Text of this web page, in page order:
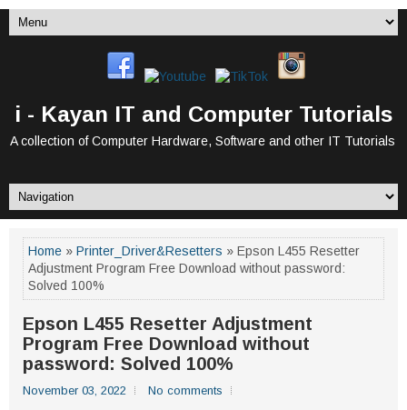
i - Kayan IT and Computer Tutorials
A collection of Computer Hardware, Software and other IT Tutorials
Home » Printer_Driver&Resetters » Epson L455 Resetter
Adjustment Program Free Download without password:
Solved 100%
Epson L455 Resetter Adjustment
Program Free Download without
password: Solved 100%
November 03, 2022 No comments